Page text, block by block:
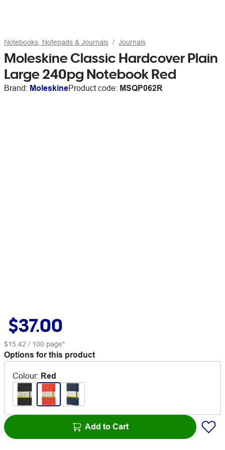
Notebooks, Notepads & Journals Journals
Moleskine Classic Hardcover Plain
Large 240pg Notebook Red
Brand: MoleskineProduct code: MSQP062R
$37.00
$15.42 / 100 page*
Options for this product
Colour: Red
Add to Cart